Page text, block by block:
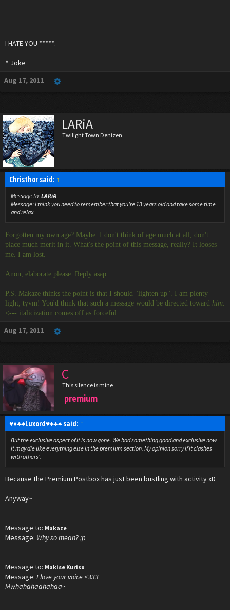
I HATE YOU *****.
^ Joke
Aug 17, 2011
LARiA
Twilight Town Denizen
Christhor said: ↑
Message to:LARiA
Message:I think you need to remember that you're 13 years old and take some time
and relax.
Forgotten my own age? Maybe. I don't think of age much at all, don't
place much merit in it. What's the point of this message, really? It looses
me. I am lost.
Anon, elaborate please. Reply asap.
P.S. Makaze thinks the point is that I should "lighten up". I am plenty
light, tyvm! You'd think that such a message would be directed toward him.
<--- italicization comes off as forceful
Aug 17, 2011
C
This silence is mine
premium
♥♦♣♠Luxord♥♦♣♠ said: ↑
But the exclusive aspect of it is now gone. We had something good and exclusive now
it may die like everything else in the premium section. My opinion sorry if it clashes
with others'.
Because the Premium Postbox has just been bustling with activity xD
Anyway~
Message to: Makaze
Message: Why so mean? ;p
Message to: Makise Kurisu
Message: I love your voice <333
Mwhahahaahahaa~